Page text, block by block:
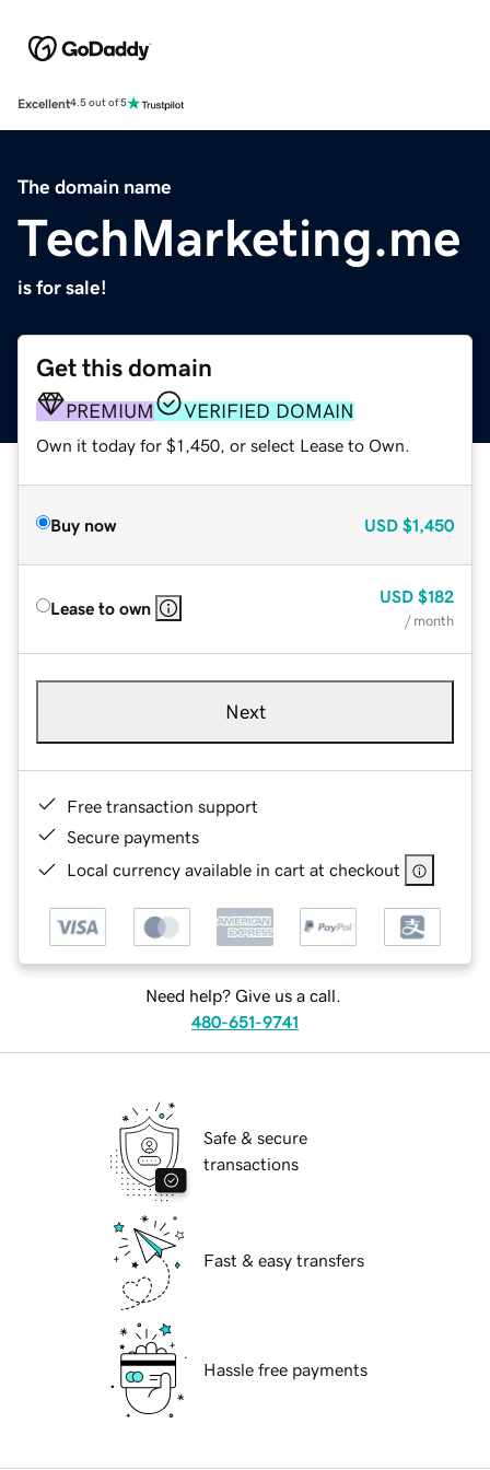
Excellent4.5 out of 5
The domain name
TechMarketing.me
is for sale!
Get this domain
PREMIUM VERIFIED DOMAIN
Own it today for $1,450, or select Lease to Own.
Buy now USD $1,450
Lease to own
USD $182
/ month
Next
Free transaction support
Secure payments
Local currency available in cart at checkout
Need help? Give us a call.
480-651-9741
Safe & secure
transactions
Fast & easy transfers
Hassle free payments